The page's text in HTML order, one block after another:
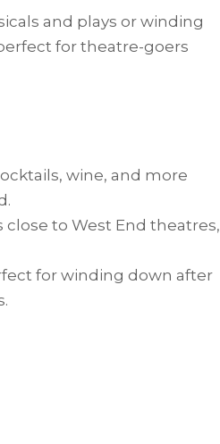
and plays or winding
for theatre-goers
wine, and more
close to West End theatres,
for winding down after